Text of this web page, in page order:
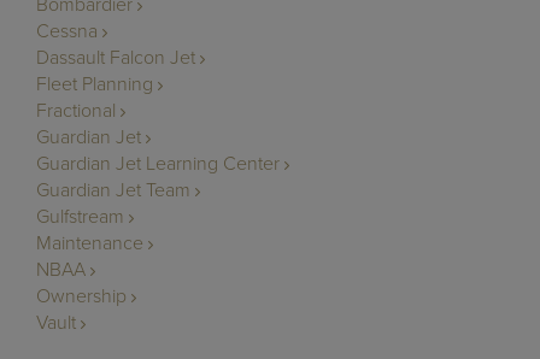
Cessna
Dassault Falcon Jet
Fleet Planning
Fractional
Guardian Jet
Guardian Jet Learning Center
Guardian Jet Team
Gulfstream
Maintenance
NBAA
Ownership
Vault